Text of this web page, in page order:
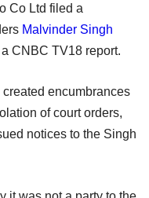
Co Ltd filed a
Malvinder Singh
CNBC TV18 report.
encumbrances
of court orders,
notices to the Singh